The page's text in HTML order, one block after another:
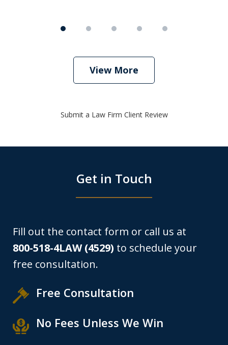
View More
Submit a Law Firm Client Review
Get in Touch
Fill out the contact form or call us at
800-518-4LAW (4529) to schedule your
free consultation.
Free Consultation
No Fees Unless We Win